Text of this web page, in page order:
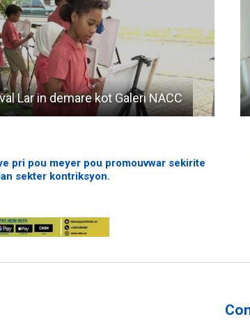
Lar in demare kot Galeri NACC
pri pou meyer pou promouvwar sekirite
sekter kontriksyon.